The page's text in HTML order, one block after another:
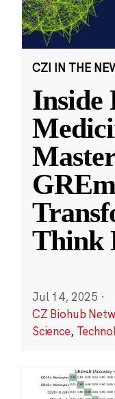
CZI IN THE
Inside
Think
Jul 14, 2025 ·
CZ Biohub
Science,